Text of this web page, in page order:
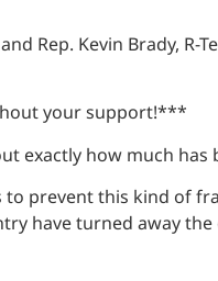
Rep. Kevin Brady, R-
your support!***
exactly how much has
prevent this kind of
have turned away